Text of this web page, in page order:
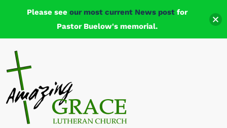
content
Please see our most current News post for
Pastor Buelow's memorial.